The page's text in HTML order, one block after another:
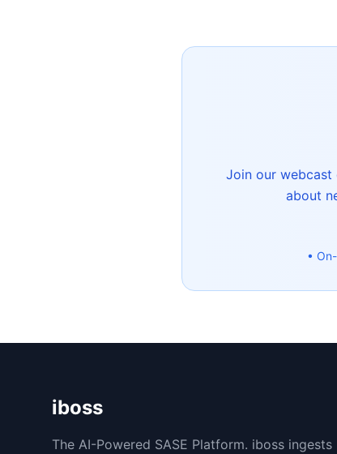
Join our
about
•
iboss
The AI-Powered SASE Platform. iboss ingests